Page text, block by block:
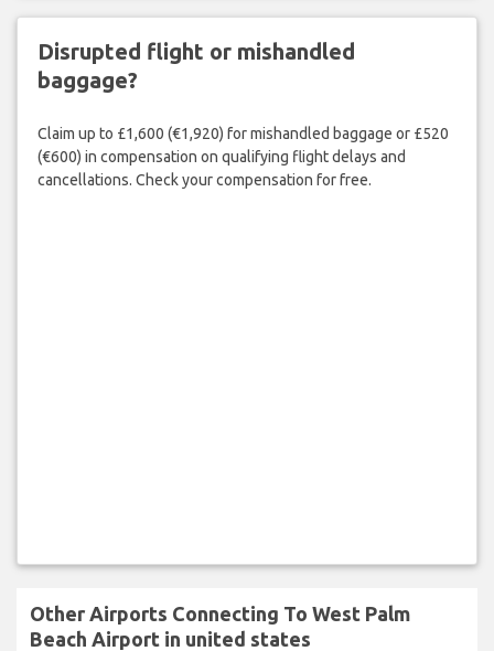
Disrupted flight or mishandled
baggage?
Claim up to £1,600 (€1,920) for mishandled baggage or £520
(€600) in compensation on qualifying flight delays and
cancellations. Check your compensation for free.
Other Airports Connecting To West Palm
Beach Airport in united states